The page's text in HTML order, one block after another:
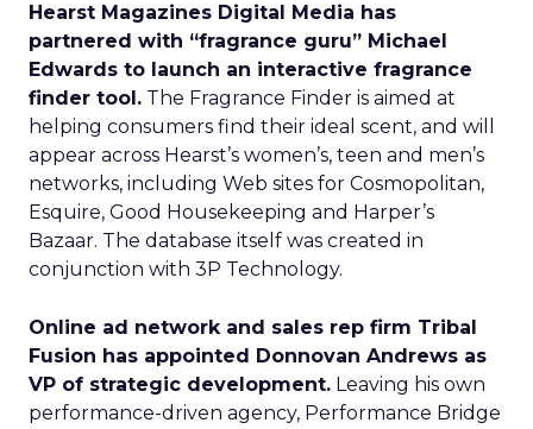
Hearst Magazines Digital Media has
partnered with “fragrance guru” Michael
Edwards to launch an interactive fragrance
finder tool. The Fragrance Finder is aimed at
helping consumers find their ideal scent, and will
appear across Hearst’s women’s, teen and men’s
networks, including Web sites for Cosmopolitan,
Esquire, Good Housekeeping and Harper’s
Bazaar. The database itself was created in
conjunction with 3P Technology.
Online ad network and sales rep firm Tribal
Fusion has appointed Donnovan Andrews as
VP of strategic development. Leaving his own
performance-driven agency, Performance Bridge